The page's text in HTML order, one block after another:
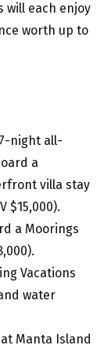
will each enjoy
worth up to
night all-
a
villa stay
$15,000).
a Moorings
Vacations
water
Manta Island